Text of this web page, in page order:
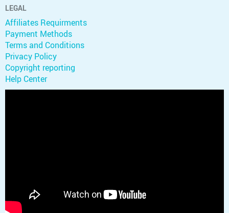
LEGAL
Affiliates Requirments
Payment Methods
Terms and Conditions
Privacy Policy
Copyright reporting
Help Center